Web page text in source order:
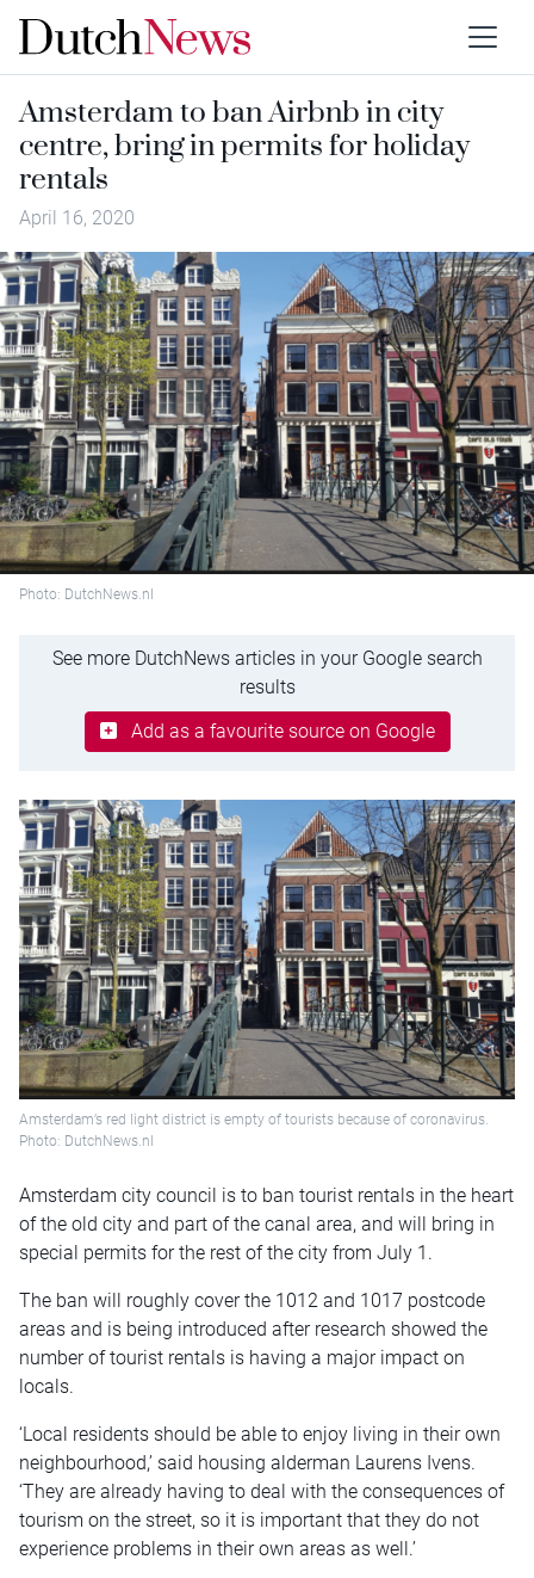
Amsterdam to ban Airbnb in city
centre, bring in permits for holiday
rentals
April 16, 2020
Photo: DutchNews.nl
See more DutchNews articles in your Google search
results
Add as a favourite source on Google
Amsterdam’s red light district is empty of tourists because of coronavirus.
Photo: DutchNews.nl
Amsterdam city council is to ban tourist rentals in the heart
of the old city and part of the canal area, and will bring in
special permits for the rest of the city from July 1.
The ban will roughly cover the 1012 and 1017 postcode
areas and is being introduced after research showed the
number of tourist rentals is having a major impact on
locals.
‘Local residents should be able to enjoy living in their own
neighbourhood,’ said housing alderman Laurens Ivens.
‘They are already having to deal with the consequences of
tourism on the street, so it is important that they do not
experience problems in their own areas as well.’